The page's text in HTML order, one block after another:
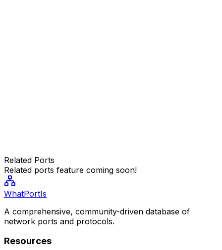
Related Ports
Related ports feature coming soon!
WhatPortIs
A comprehensive, community-driven database of
network ports and protocols.
Resources